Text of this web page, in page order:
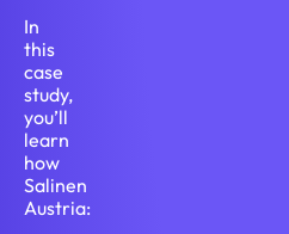
In
this
case
study,
you’ll
learn
how
Salinen
Austria: